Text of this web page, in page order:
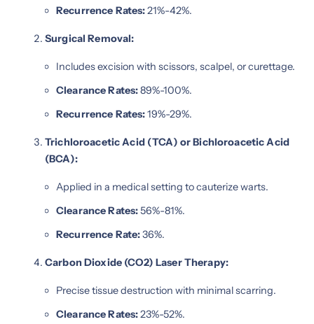
Recurrence Rates:21%-42%.
Surgical Removal:
Includes excision with scissors, scalpel, or curettage.
Clearance Rates:89%-100%.
Recurrence Rates:19%-29%.
Trichloroacetic Acid (TCA) or Bichloroacetic Acid
(BCA):
Applied in a medical setting to cauterize warts.
Clearance Rates:56%-81%.
Recurrence Rate:36%.
Carbon Dioxide (CO2) Laser Therapy:
Precise tissue destruction with minimal scarring.
Clearance Rates:23%-52%.